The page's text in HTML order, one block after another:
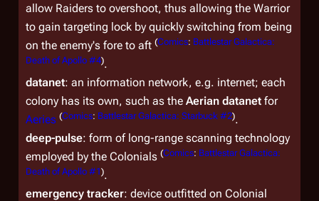
allow Raiders to overshoot, thus allowing the Warrior
to gain targeting lock by quickly switching from being
on the enemy's fore to aft (Comics: Battlestar Galactica:
Death of Apollo #4).
datanet: an information network, e.g. internet; each
colony has its own, such as the Aerian datanet for
Aeries (Comics: Battlestar Galactica: Starbuck #2).
deep-pulse: form of long-range scanning technology
employed by the Colonials (Comics: Battlestar Galactica:
Death of Apollo #1).
emergency tracker: device outfitted on Colonial